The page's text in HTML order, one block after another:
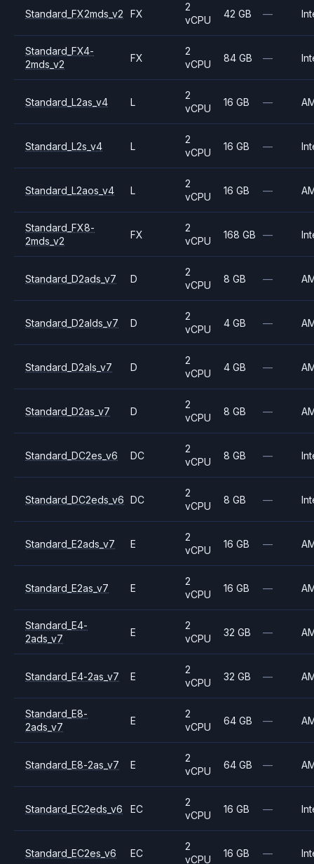
Standard_FX2mds_v2 FX
2
vCPU
42 GB —
Standard_FX4-
2mds_v2
FX
2
vCPU
84 GB —
Standard_L2as_v4 L
2
vCPU
16 GB —
Standard_L2s_v4 L
2
vCPU
16 GB —
Standard_L2aos_v4 L
2
vCPU
16 GB —
Standard_FX8-
2mds_v2
FX
2
vCPU
168 GB —
Standard_D2ads_v7 D
2
vCPU
8 GB —
Standard_D2alds_v7 D
2
vCPU
4 GB —
Standard_D2als_v7 D
2
vCPU
4 GB —
Standard_D2as_v7 D
2
vCPU
8 GB —
Standard_DC2es_v6 DC
2
vCPU
8 GB —
Standard_DC2eds_v6 DC
2
vCPU
8 GB —
Standard_E2ads_v7 E
2
vCPU
16 GB —
Standard_E2as_v7 E
2
vCPU
16 GB —
Standard_E4-
2ads_v7
E
2
vCPU
32 GB —
Standard_E4-2as_v7 E
2
vCPU
32 GB —
Standard_E8-
2ads_v7
E
2
vCPU
64 GB —
Standard_E8-2as_v7 E
2
vCPU
64 GB —
Standard_EC2eds_v6 EC
2
vCPU
16 GB —
Standard_EC2es_v6 EC
2
vCPU
16 GB —